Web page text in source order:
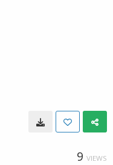
9 VIEWS